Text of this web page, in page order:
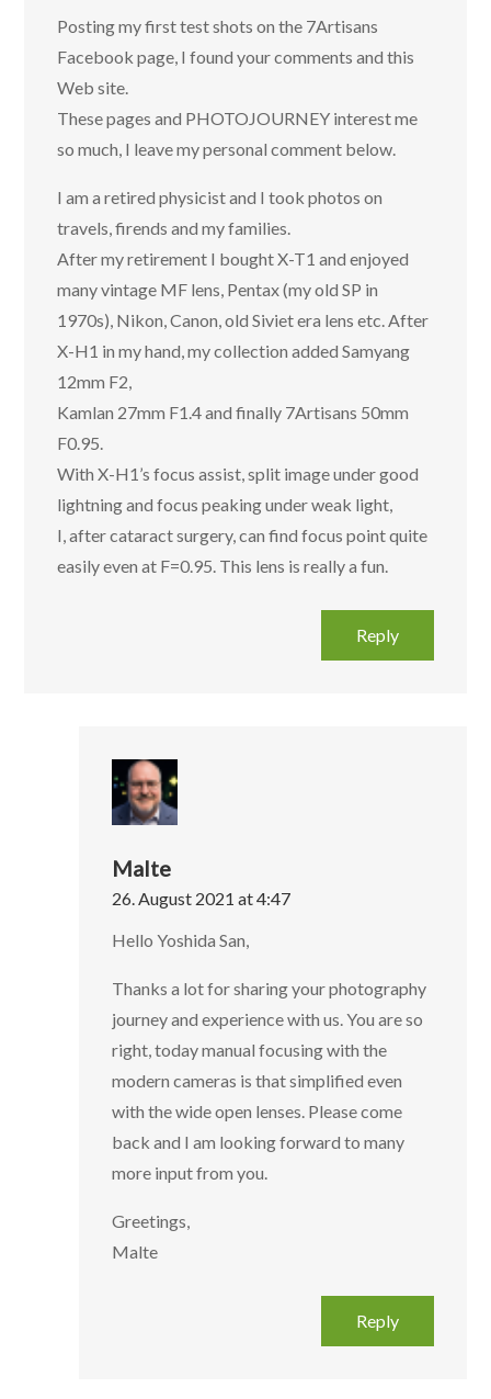
Posting my first test shots on the 7Artisans
Facebook page, I found your comments and this
Web site.
These pages and PHOTOJOURNEY interest me
so much, I leave my personal comment below.
I am a retired physicist and I took photos on
travels, firends and my families.
After my retirement I bought X-T1 and enjoyed
many vintage MF lens, Pentax (my old SP in
1970s), Nikon, Canon, old Siviet era lens etc. After
X-H1 in my hand, my collection added Samyang
12mm F2,
Kamlan 27mm F1.4 and finally 7Artisans 50mm
F0.95.
With X-H1’s focus assist, split image under good
lightning and focus peaking under weak light,
I, after cataract surgery, can find focus point quite
easily even at F=0.95. This lens is really a fun.
Reply
Malte
26. August 2021 at 4:47
Hello Yoshida San,
Thanks a lot for sharing your photography
journey and experience with us. You are so
right, today manual focusing with the
modern cameras is that simplified even
with the wide open lenses. Please come
back and I am looking forward to many
more input from you.
Greetings,
Malte
Reply